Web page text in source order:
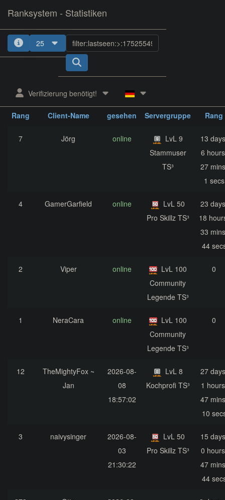
Ranksystem - Statistiken
25
Verifizierung benötigt!
Rang Client-Name
gesehen
Servergruppe
Rang
7 Jörg online
LvL 9
Stammuser
TS³
13
6
27
1 secs
4 GamerGarfield online
LvL 50
Pro Skillz TS³
23
18
33
44
2 Viper online
LvL 100
Community
Legende TS³
0
1 NeraCara online
LvL 100
Community
Legende TS³
0
12
TheMightyFox ~
Jan
2026-08-
08
18:57:02
LvL 8
Kochprofi TS³
27
1
47
10
3 naivysinger
2026-08-
03
21:30:22
LvL 50
Pro Skillz TS³
15
0
47
44